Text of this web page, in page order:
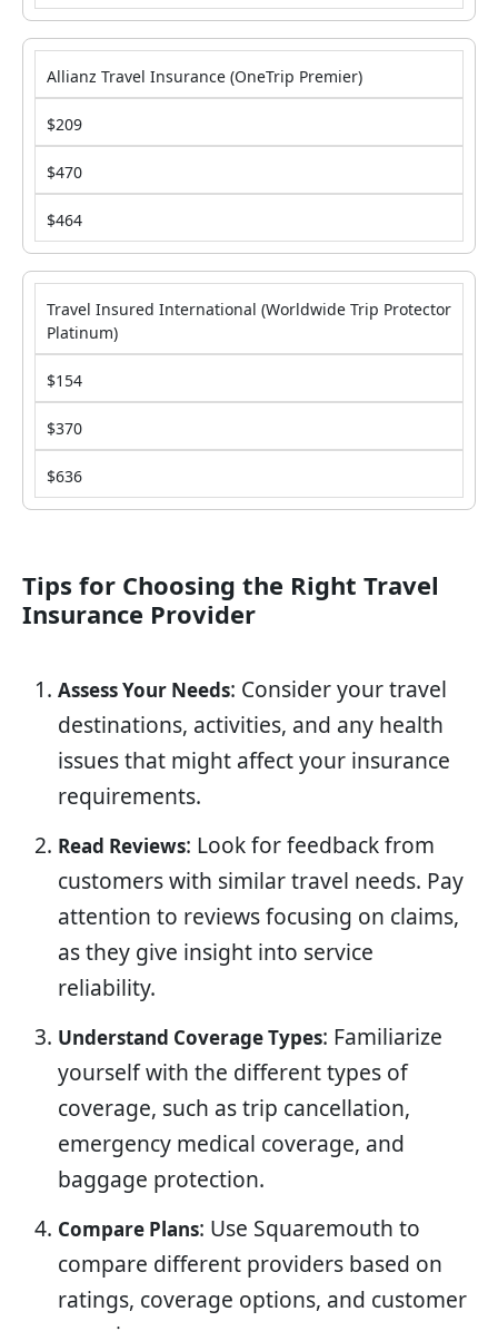
Allianz Travel Insurance (OneTrip Premier)
$209
$470
$464
Travel Insured International (Worldwide Trip Protector
Platinum)
$154
$370
$636
Tips for Choosing the Right Travel
Insurance Provider
Assess Your Needs: Consider your travel
destinations, activities, and any health
issues that might affect your insurance
requirements.
Read Reviews: Look for feedback from
customers with similar travel needs. Pay
attention to reviews focusing on claims,
as they give insight into service
reliability.
Understand Coverage Types: Familiarize
yourself with the different types of
coverage, such as trip cancellation,
emergency medical coverage, and
baggage protection.
Compare Plans: Use Squaremouth to
compare different providers based on
ratings, coverage options, and customer